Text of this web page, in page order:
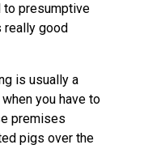
to presumptive
really good
is usually a
you have to
premises
pigs over the